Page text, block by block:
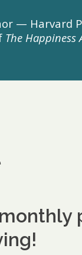
— Harvard
The Happiness